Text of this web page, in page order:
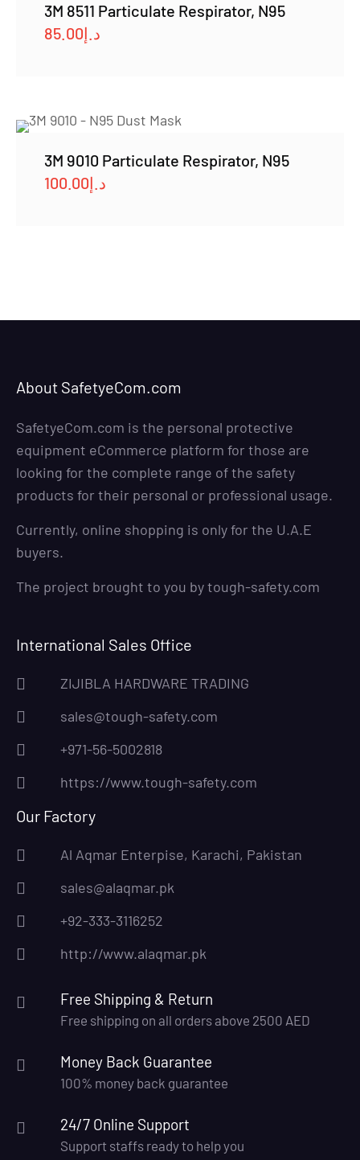
3M 8511 Particulate Respirator, N95
د.إ85.00
3M 9010 Particulate Respirator, N95
د.إ100.00
About SafetyeCom.com
SafetyeCom.com is the personal protective
equipment eCommerce platform for those are
looking for the complete range of the safety
products for their personal or professional usage.
Currently, online shopping is only for the U.A.E
buyers.
The project brought to you bytough-safety.com
International Sales Office
ZIJIBLA HARDWARE TRADING
sales@tough-safety.com
+971-56-5002818
https://www.tough-safety.com
Our Factory
Al Aqmar Enterpise, Karachi, Pakistan
sales@alaqmar.pk
+92-333-3116252
http://www.alaqmar.pk
Free Shipping & Return
Free shipping on all orders above 2500 AED
Money Back Guarantee
100% money back guarantee
24/7 Online Support
Support staffs ready to help you